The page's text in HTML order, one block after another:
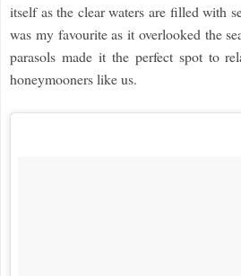
itself as the clear waters are filled with
was my favourite as it overlooked the
parasols made it the perfect spot to
honeymooners like us.